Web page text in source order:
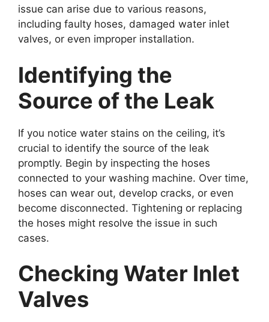
issue can arise due to various reasons,
including faulty hoses, damaged water inlet
valves, or even improper installation.
Identifying the
Source of the Leak
If you notice water stains on the ceiling, it’s
crucial to identify the source of the leak
promptly. Begin by inspecting the hoses
connected to your washing machine. Over time,
hoses can wear out, develop cracks, or even
become disconnected. Tightening or replacing
the hoses might resolve the issue in such
cases.
Checking Water Inlet
Valves